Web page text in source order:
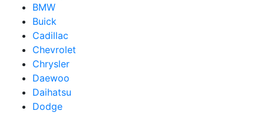
BMW
Buick
Cadillac
Chevrolet
Chrysler
Daewoo
Daihatsu
Dodge